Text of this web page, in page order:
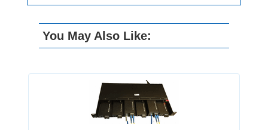
You May Also Like: